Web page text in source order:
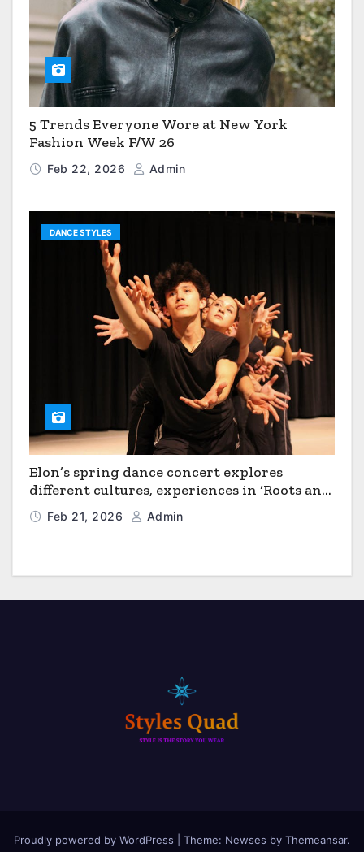
5 Trends Everyone Wore at New York
Fashion Week F/W 26
Feb 22, 2026 Admin
DANCE STYLES
Elon’s spring dance concert explores
different cultures, experiences in ‘Roots and
Horizons’
Feb 21, 2026 Admin
Proudly powered by WordPress Theme: Newses by Themeansar.